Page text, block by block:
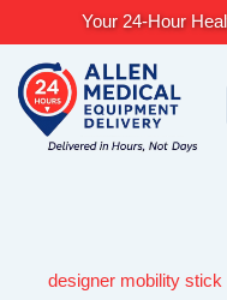
content
Your 24-Hour
designer mobility stick